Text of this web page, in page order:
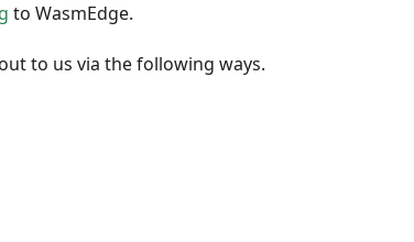
to WasmEdge.
to us via the following ways.